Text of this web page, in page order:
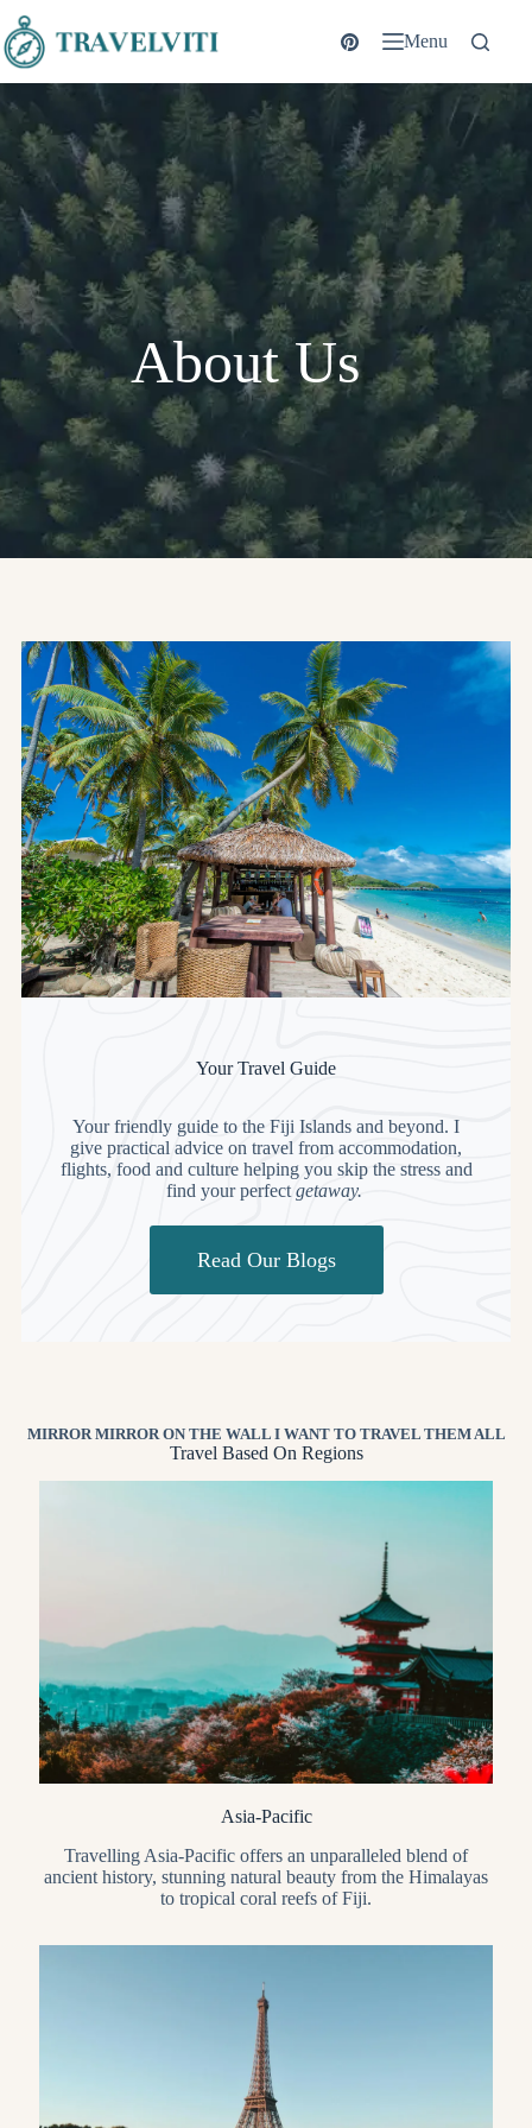
Menu
About Us
Your Travel Guide
Your friendly guide to the Fiji Islands and beyond. I
give practical advice on travel from accommodation,
flights, food and culture helping you skip the stress and
find your perfect getaway.
Read Our Blogs
MIRROR MIRROR ON THE WALL I WANT TO TRAVEL THEM ALL
Travel Based On Regions
Asia-Pacific
Travelling Asia-Pacific offers an unparalleled blend of
ancient history, stunning natural beauty from the Himalayas
to tropical coral reefs of Fiji.